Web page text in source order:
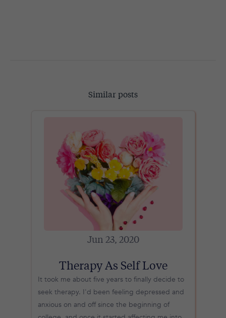
Similar posts
Jun 23, 2020
Therapy As Self Love
It took me about five years to finally decide to
seek therapy. I'd been feeling depressed and
anxious on and off since the beginning of